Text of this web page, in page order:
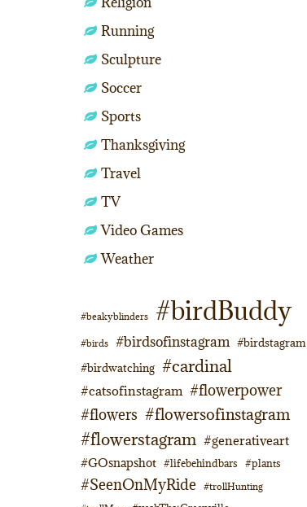
Running
Sculpture
Soccer
Sports
Thanksgiving
Travel
TV
Video Games
Weather
#beakyblinders #birdBuddy
#birds #birdsofinstagram #birdstagram
#birdwatching #cardinal
#catsofinstagram #flowerpower
#flowers #flowersofinstagram
#flowerstagram #generativeart
#GOsnapshot #lifebehindbars #plants
#SeenOnMyRide #trollHunting